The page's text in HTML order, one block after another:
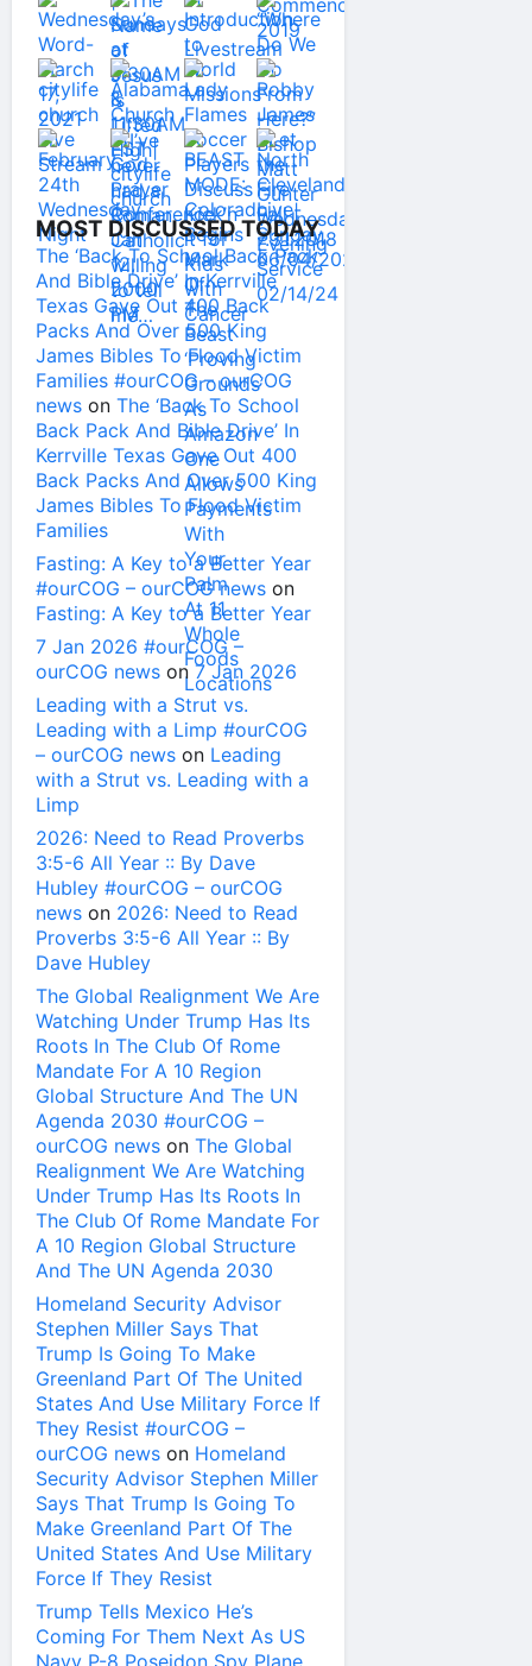
MOST DISCUSSED TODAY
The ‘Back To School Back Pack
And Bible Drive’ In Kerrville
Texas Gave Out 400 Back
Packs And Over 500 King
James Bibles To Flood Victim
Families #ourCOG – ourCOG
news on The ‘Back To School
Back Pack And Bible Drive’ In
Kerrville Texas Gave Out 400
Back Packs And Over 500 King
James Bibles To Flood Victim
Families
Fasting: A Key to a Better Year
#ourCOG – ourCOG news on
Fasting: A Key to a Better Year
7 Jan 2026 #ourCOG –
ourCOG news on 7 Jan 2026
Leading with a Strut vs.
Leading with a Limp #ourCOG
– ourCOG news on Leading
with a Strut vs. Leading with a
Limp
2026: Need to Read Proverbs
3:5-6 All Year :: By Dave
Hubley #ourCOG – ourCOG
news on 2026: Need to Read
Proverbs 3:5-6 All Year :: By
Dave Hubley
The Global Realignment We Are
Watching Under Trump Has Its
Roots In The Club Of Rome
Mandate For A 10 Region
Global Structure And The UN
Agenda 2030 #ourCOG –
ourCOG news on The Global
Realignment We Are Watching
Under Trump Has Its Roots In
The Club Of Rome Mandate For
A 10 Region Global Structure
And The UN Agenda 2030
Homeland Security Advisor
Stephen Miller Says That
Trump Is Going To Make
Greenland Part Of The United
States And Use Military Force If
They Resist #ourCOG –
ourCOG news on Homeland
Security Advisor Stephen Miller
Says That Trump Is Going To
Make Greenland Part Of The
United States And Use Military
Force If They Resist
Trump Tells Mexico He’s
Coming For Them Next As US